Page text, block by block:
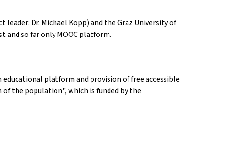
leader: Dr. Michael Kopp) and the Graz University of
and so far only MOOC platform.
platform and provision of free accessible
the population", which is funded by the